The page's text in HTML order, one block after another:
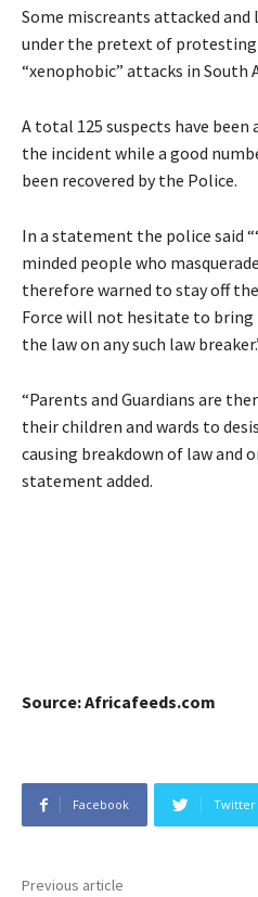
Some miscreants attacked
under the pretext of
“xenophobic” attacks in South
A total 125 suspects have
the incident while a good
been recovered by the Police.
In a statement the police said
minded people who
therefore warned to stay off
Force will not hesitate to
the law on any such law
“Parents and Guardians are
their children and wards to
causing breakdown of law and
statement added.
Source: Africafeeds.com
Facebook Twitter
Previous article